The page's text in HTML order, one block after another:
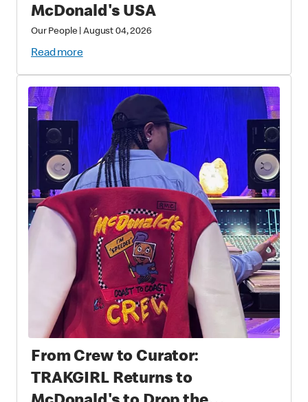
McDonald's USA
Our People |August 04, 2026
Read more
From Crew to Curator:
TRAKGIRL Returns to